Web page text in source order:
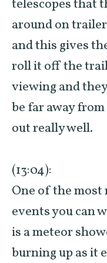
telescopes that
around on
and this gives
roll it off the
viewing and
be far away
out really well.
(13:04):
One of the
events you can
is a meteor
burning up as it